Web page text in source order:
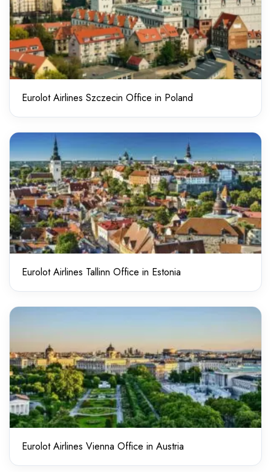
Eurolot Airlines Szczecin Office in Poland
Eurolot Airlines Tallinn Office in Estonia
Eurolot Airlines Vienna Office in Austria